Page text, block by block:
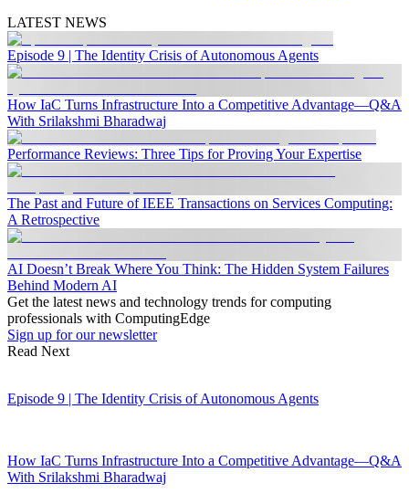
LATEST NEWS
Episode 9 | The Identity Crisis of Autonomous Agents
How IaC Turns Infrastructure Into a Competitive Advantage—Q&A
With Srilakshmi Bharadwaj
Performance Reviews: Three Tips for Proving Your Expertise
The Past and Future of IEEE Transactions on Services Computing:
A Retrospective
AI Doesn’t Break Where You Think: The Hidden System Failures
Behind Modern AI
Get the latest news and technology trends for computing
professionals with ComputingEdge
Sign up for our newsletter
Read Next
Episode 9 | The Identity Crisis of Autonomous Agents
How IaC Turns Infrastructure Into a Competitive Advantage—Q&A
With Srilakshmi Bharadwaj